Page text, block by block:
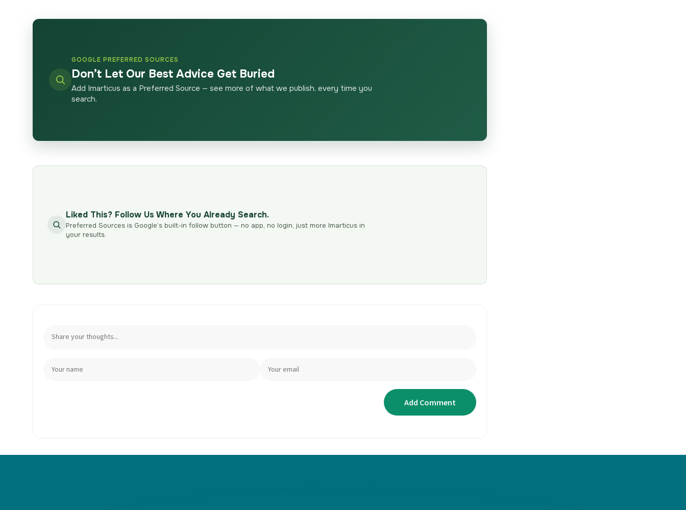
GOOGLE PREFERRED SOURCES
Don’t Let Our Best Advice Get Buried
Add Imarticus as a Preferred Source — see more of what we publish, every time you
search.
Liked This? Follow Us Where You Already Search.
Preferred Sources is Google’s built-in follow button — no app, no login, just more Imarticus in
your results.